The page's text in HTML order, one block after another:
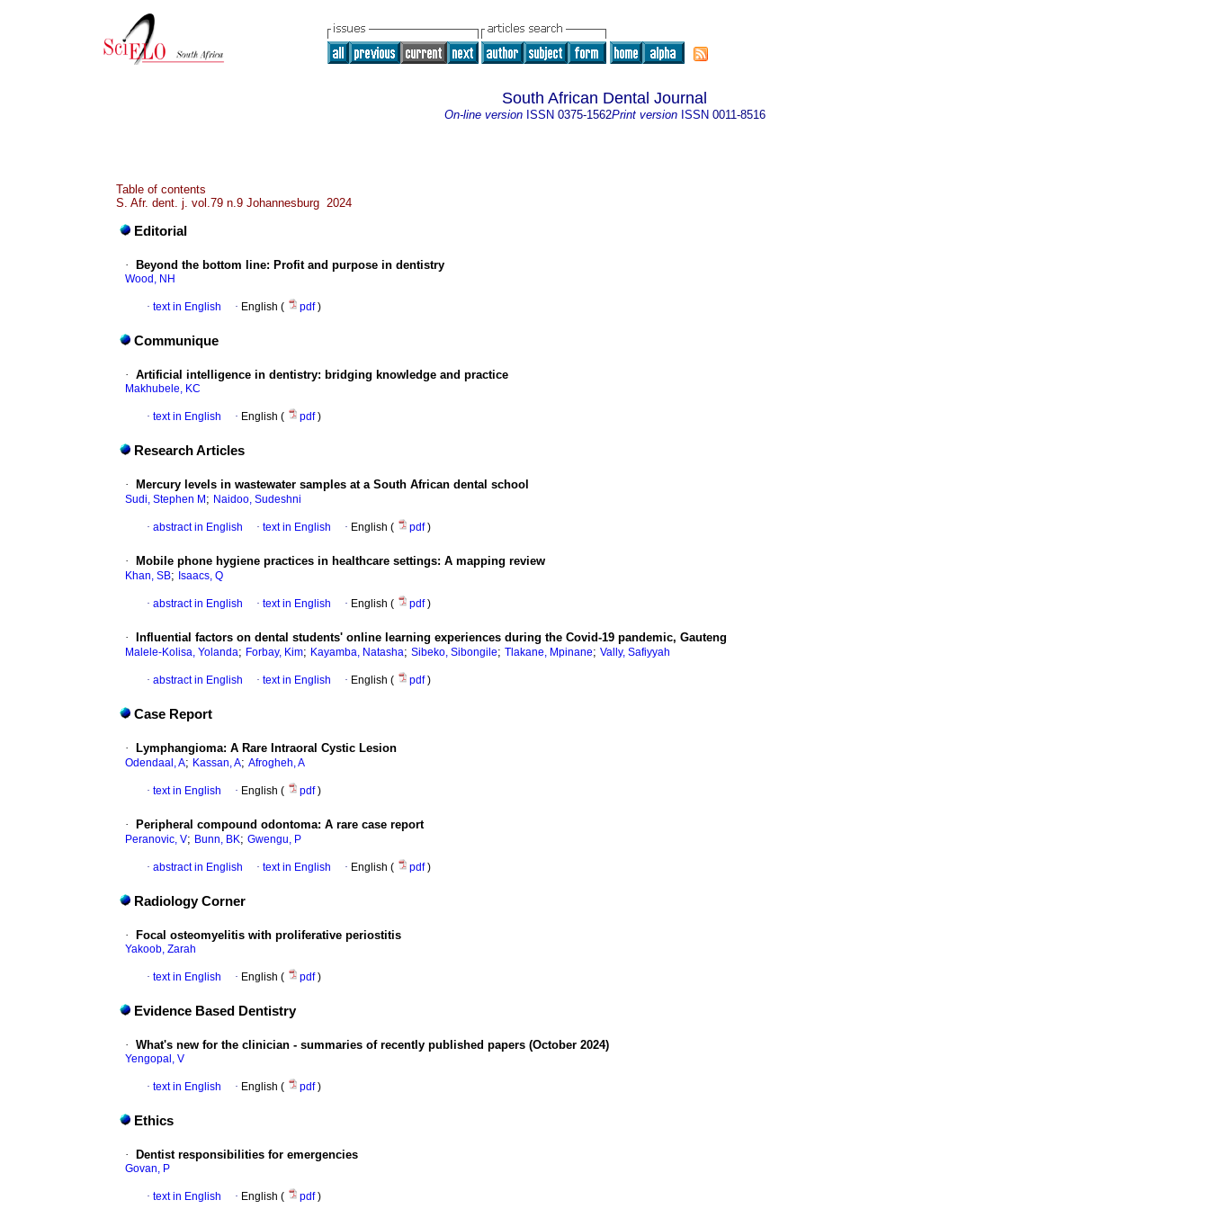
South African Dental Journal
On-line versionISSN 0375-1562Print versionISSN 0011-8516
Table of contents
S. Afr. dent. j. vol.79 n.9 Johannesburg 2024
Editorial
· Beyond the bottom line: Profit and purpose in dentistry
Wood, NH
· text in English · English ( pdf)
Communique
· Artificial intelligence in dentistry: bridging knowledge and practice
Makhubele, KC
· text in English · English ( pdf)
Research Articles
· Mercury levels in wastewater samples at a South African dental school
Sudi, Stephen M ; Naidoo, Sudeshni
· abstract in English · text in English · English ( pdf)
· Mobile phone hygiene practices in healthcare settings: A mapping review
Khan, SB; Isaacs, Q
· abstract in English · text in English · English ( pdf)
· Influential factors on dental students' online learning experiences during the Covid-19 pandemic, Gauteng
Malele-Kolisa, Yolanda; Forbay, Kim; Kayamba, Natasha; Sibeko, Sibongile; Tlakane, Mpinane; Vally, Safiyyah
· abstract in English · text in English · English ( pdf)
Case Report
· Lymphangioma: A Rare Intraoral Cystic Lesion
Odendaal, A; Kassan, A; Afrogheh, A
· text in English · English ( pdf)
· Peripheral compound odontoma: A rare case report
Peranovic, V; Bunn, BK; Gwengu, P
· abstract in English · text in English · English ( pdf)
Radiology Corner
· Focal osteomyelitis with proliferative periostitis
Yakoob, Zarah
· text in English · English ( pdf)
Evidence Based Dentistry
· What's new for the clinician - summaries of recently published papers (October 2024)
Yengopal, V
· text in English · English ( pdf)
Ethics
· Dentist responsibilities for emergencies
Govan, P
· text in English · English ( pdf)